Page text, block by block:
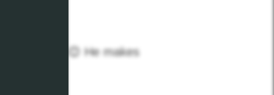
He makes